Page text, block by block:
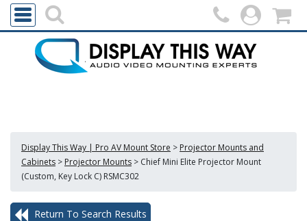
Display This Way | Pro AV Mount Store > Projector Mounts and
Cabinets > Projector Mounts > Chief Mini Elite Projector Mount
(Custom, Key Lock C) RSMC302
Return To Search Results